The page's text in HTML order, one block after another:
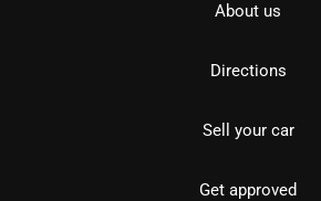
About us
Directions
Sell your car
Get approved